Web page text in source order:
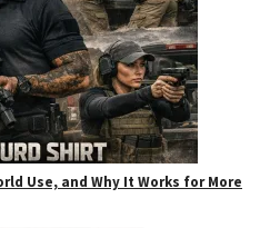
Use, and Why It Works for More